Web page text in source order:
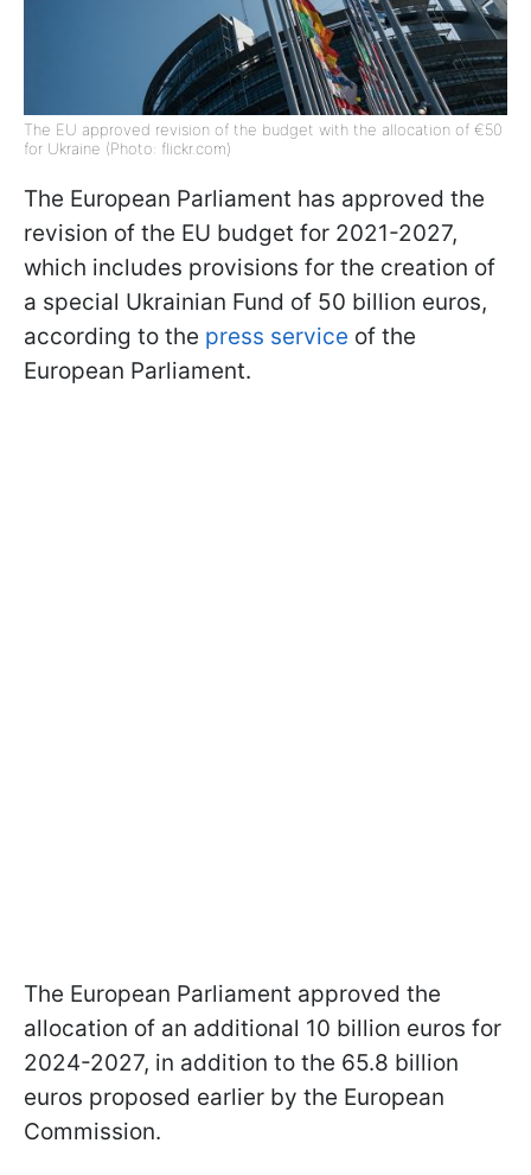
The EU approved revision of the budget with the allocation of €50
for Ukraine (Photo: flickr.com)
The European Parliament has approved the
revision of the EU budget for 2021-2027,
which includes provisions for the creation of
a special Ukrainian Fund of 50 billion euros,
according to the press service of the
European Parliament.
The European Parliament approved the
allocation of an additional 10 billion euros for
2024-2027, in addition to the 65.8 billion
euros proposed earlier by the European
Commission.